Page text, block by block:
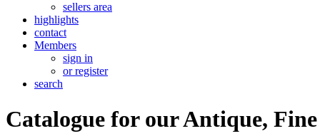
sellers area
highlights
contact
Members
sign in
or register
search
Catalogue for our Antique, Fine